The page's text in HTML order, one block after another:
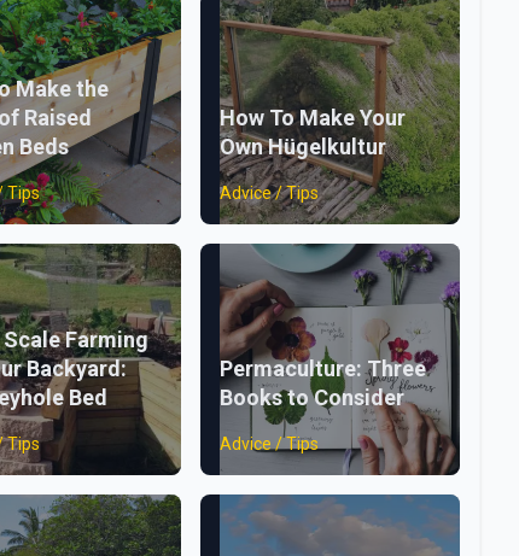
Make the
Raised
Beds
Tips
How To Make Your
Own Hügelkultur
Advice / Tips
Farming
Backyard:
Bed
Tips
Permaculture: Three
Books to Consider
Advice / Tips